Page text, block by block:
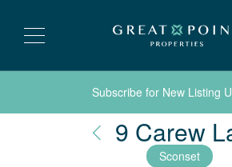
Subscribe for New Listing
9 Carew
Sconset